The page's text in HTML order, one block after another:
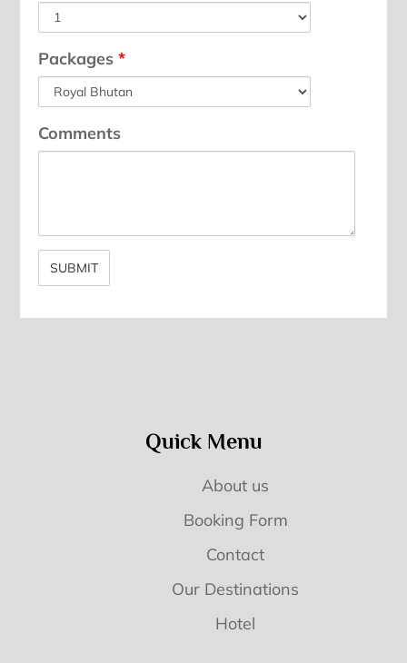
Packages*
Comments
Quick Menu
About us
Booking Form
Contact
Our Destinations
Hotel